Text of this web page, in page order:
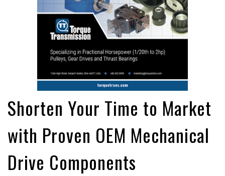
Shorten Your Time to Market
with Proven OEM Mechanical
Drive Components